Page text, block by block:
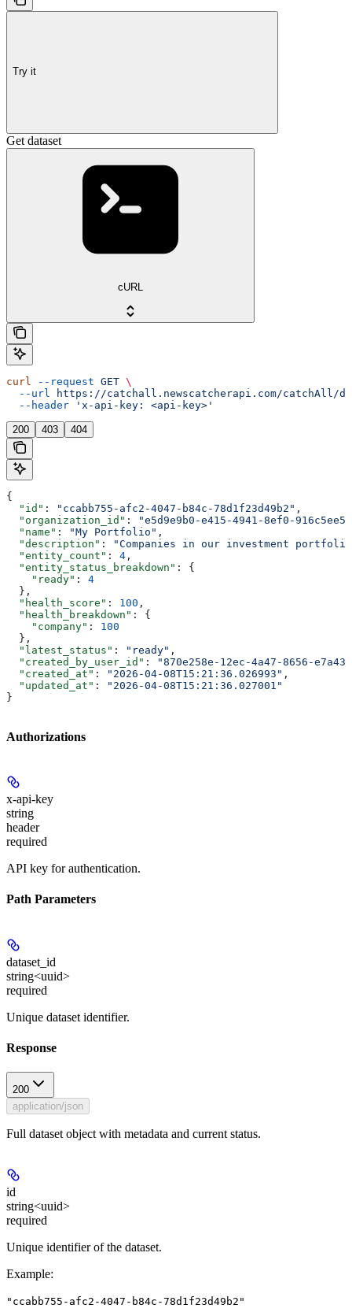
Try it
Get dataset
cURL
curl --request GET \
  --url
https://catchall.newscatcherapi.com/catchAll/
  --header
'x-api-key: <api-key>'
200 403 404
{
  "id"
: "ccabb755-afc2-4047-b84c-78d1f23d49b2" ,
  "organization_id"
:
"e5d9e9b0-e415-4941-8ef0-
  "name"
: "My Portfolio" ,
  "description"
:
"Companies in our investment
  "entity_count"
: 4 ,
  "entity_status_breakdown"
: {
    "ready"
: 4
  },
  "health_score"
: 100 ,
  "health_breakdown"
: {
    "company"
: 100
  },
  "latest_status"
: "ready" ,
  "created_by_user_id"
:
"870e258e-12ec-4a47-8656-
  "created_at"
: "2026-04-08T15:21:36.026993" ,
  "updated_at"
:
"2026-04-08T15:21:36.027001"
}
Authorizations
x-api-key
string
header
required
API key for authentication.
Path Parameters
dataset_id
string<uuid>
required
Unique dataset identifier.
Response
200
application/json
Full dataset object with metadata and current status.
id
string<uuid>
required
Unique identifier of the dataset.
Example:
"ccabb755-afc2-4047-b84c-78d1f23d49b2"